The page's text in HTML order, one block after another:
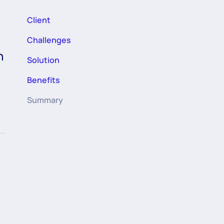
Client
Challenges
Solution
Benefits
Summary